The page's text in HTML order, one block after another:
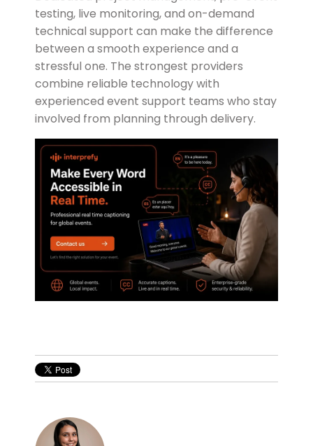
testing, live monitoring, and on-demand
technical support can make the difference
between a smooth experience and a
stressful one. The strongest providers
combine reliable technology with
experienced event support teams who stay
involved from planning through delivery.